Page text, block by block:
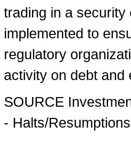
trading in a security
implemented to
regulatory
activity on debt
SOURCE
- Halts/Resumptions